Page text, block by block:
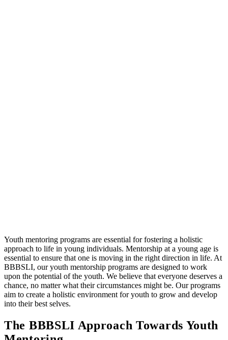
Youth mentoring programs are essential for fostering a holistic
approach to life in young individuals. Mentorship at a young age is
essential to ensure that one is moving in the right direction in life. At
BBBSLI, our youth mentorship programs are designed to work
upon the potential of the youth. We believe that everyone deserves a
chance, no matter what their circumstances might be. Our programs
aim to create a holistic environment for youth to grow and develop
into their best selves.
The BBBSLI Approach Towards Youth